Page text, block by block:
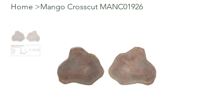
Home >Mango Crosscut MANC01926